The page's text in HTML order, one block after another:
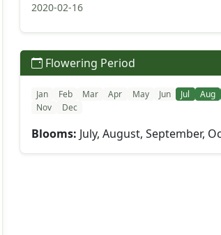
2020-02-16
Flowering Period
Jan Feb Mar Apr May Jun Jul Aug
Nov
Dec
Blooms: July, August, September,